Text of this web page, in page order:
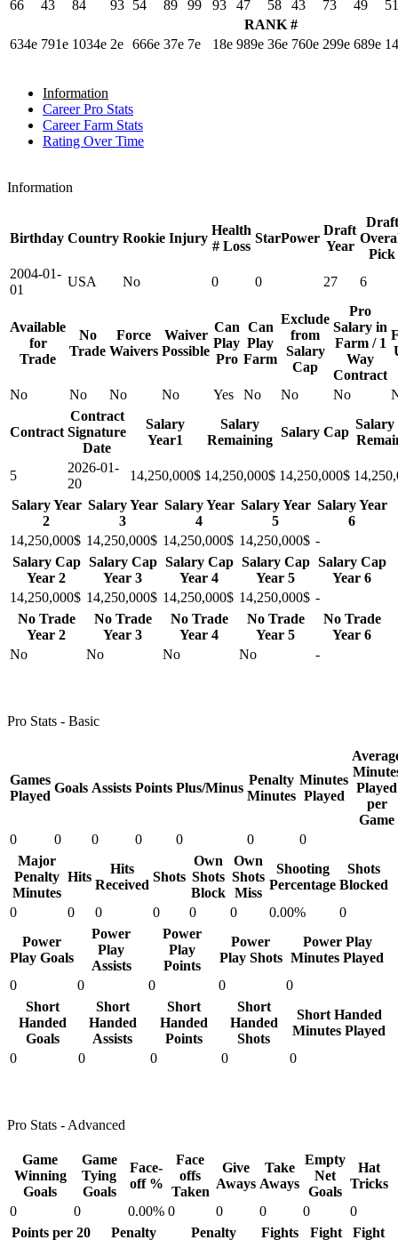
66
43 84 93 54 89 99 93 47 58 43 73 49
51
RANK #
634e 791e 1034e 2e 666e 37e 7e 18e 989e 36e 760e 299e 689e
Information
Career Pro Stats
Career Farm Stats
Rating Over Time
Information
Birthday Country Rookie Injury
Health
# Loss
StarPower
Draft
Year
Draft
Pick
2004-01-
01
USA No 0 0 27 6
Available
for
Trade
No
Trade
Force
Waivers
Waiver
Possible
Can
Play
Pro
Can
Play
Farm
Exclude
from
Salary
Cap
Pro
Salary in
Farm / 1
Way
Contract
No No No No Yes No No No
Contract
Contract
Signature
Date
Salary
Year1
Salary
Remaining
Salary Cap
Salary
5
2026-01-
20
14,250,000$ 14,250,000$ 14,250,000$
Salary Year
2
Salary Year
3
Salary Year
4
Salary Year
5
Salary Year
6
14,250,000$ 14,250,000$ 14,250,000$ 14,250,000$ -
Salary Cap
Year 2
Salary Cap
Year 3
Salary Cap
Year 4
Salary Cap
Year 5
Salary Cap
Year 6
14,250,000$ 14,250,000$ 14,250,000$ 14,250,000$ -
No Trade
Year 2
No Trade
Year 3
No Trade
Year 4
No Trade
Year 5
No Trade
Year 6
No
No No No -
Pro Stats - Basic
Games
Played
Goals Assists Points Plus/Minus
Penalty
Minutes
Minutes
Played
Played
per
Game
0
0 0 0 0 0
0
Major
Penalty
Minutes
Hits
Hits
Received
Shots
Own
Shots
Block
Own
Shots
Miss
Shooting
Percentage
Shots
Blocked
0
0 0 0 0 0 0.00%
0
Power
Play Goals
Power
Play
Assists
Power
Play
Points
Power
Play Shots
Power Play
Minutes Played
0
0 0 0
0
Short
Handed
Goals
Short
Handed
Assists
Short
Handed
Points
Short
Handed
Shots
Short Handed
Minutes Played
0
0 0 0 0
Pro Stats - Advanced
Game
Winning
Goals
Game
Tying
Goals
Face-
off %
Face
offs
Taken
Give
Aways
Take
Aways
Empty
Net
Goals
Hat
Tricks
0
0 0.00% 0 0 0 0
0
Points per 20
Penalty Penalty Fights Fight Fight